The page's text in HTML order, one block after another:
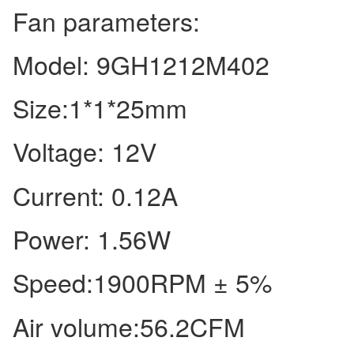
Fan parameters:
Model: 9GH1212M402
Size:1*1*25mm
Voltage: 12V
Current: 0.12A
Power: 1.56W
Speed:1900RPM ± 5%
Air volume:56.2CFM